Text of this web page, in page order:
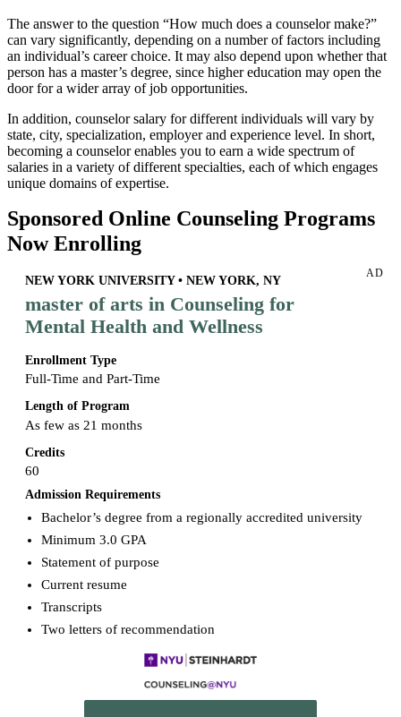
The answer to the question “How much does a counselor make?”
can vary significantly, depending on a number of factors including
an individual’s career choice. It may also depend upon whether that
person has a master’s degree, since higher education may open the
door for a wider array of job opportunities.
In addition, counselor salary for different individuals will vary by
state, city, specialization, employer and experience level. In short,
becoming a counselor enables you to earn a wide spectrum of
salaries in a variety of different specialties, each of which engages
unique domains of expertise.
Sponsored Online Counseling Programs
Now Enrolling
AD
NEW YORK UNIVERSITY • NEW YORK, NY
master of arts in Counseling for
Mental Health and Wellness
Enrollment Type
Full-Time and Part-Time
Length of Program
As few as 21 months
Credits
60
Admission Requirements
Bachelor’s degree from a regionally accredited university
Minimum 3.0 GPA
Statement of purpose
Current resume
Transcripts
Two letters of recommendation